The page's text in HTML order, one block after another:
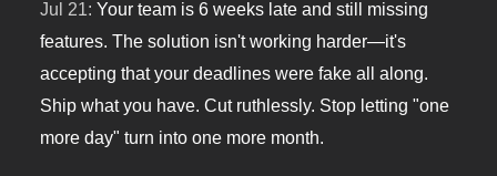
Jul 21:Your team is 6 weeks late and still missing
features. The solution isn't working harder—it's
accepting that your deadlines were fake all along.
Ship what you have. Cut ruthlessly. Stop letting "one
more day" turn into one more month.